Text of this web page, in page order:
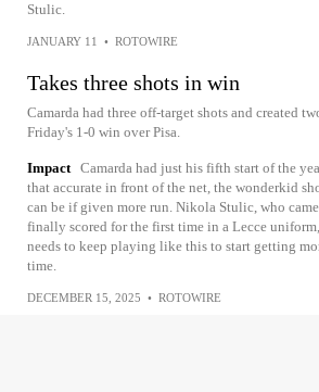
Stulic.
JANUARY 11 • ROTOWIRE
Takes three shots in win
Camarda had three off-target shots and created
Friday's 1-0 win over Pisa.
Impact Camarda had just his fifth start of the
that accurate in front of the net, the wonderkid
can be if given more run. Nikola Stulic, who
finally scored for the first time in a Lecce
needs to keep playing like this to start getting
time.
DECEMBER 15, 2025 • ROTOWIRE